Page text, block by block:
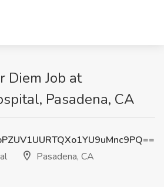
Diem Job at
Pasadena, CA
Pasadena, CA